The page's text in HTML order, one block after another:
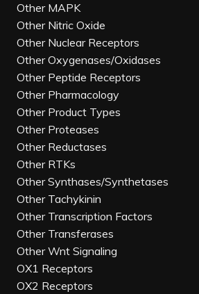
Other MAPK
Other Nitric Oxide
Other Nuclear Receptors
Other Oxygenases/Oxidases
Other Peptide Receptors
Other Pharmacology
Other Product Types
Other Proteases
Other Reductases
Other RTKs
Other Synthases/Synthetases
Other Tachykinin
Other Transcription Factors
Other Transferases
Other Wnt Signaling
OX1 Receptors
OX2 Receptors